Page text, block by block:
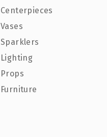
Centerpieces
Vases
Sparklers
Lighting
Props
Furniture